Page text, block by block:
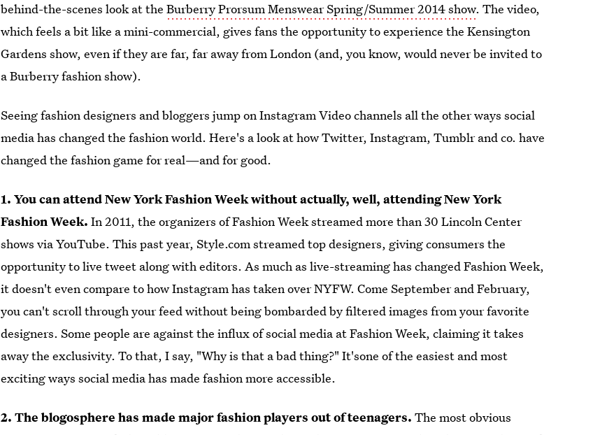
behind-the-scenes look at theBurberry Prorsum Menswear Spring/Summer 2014 show. The video,
which feels a bit like a mini-commercial, gives fans the opportunity to experience the Kensington
Gardens show, even if they are far, far away from London (and, you know, would never be invited to
a Burberry fashion show).
Seeing fashion designers and bloggers jump on Instagram Video channels all the other ways social
media has changed the fashion world. Here's a look at how Twitter, Instagram, Tumblr and co. have
changed the fashion game for real—and for good.
1. You can attend New York Fashion Week without actually, well, attending New York
Fashion Week. In 2011, the organizers of Fashion Week streamed more than 30 Lincoln Center
shows via YouTube. This past year, Style.com streamed top designers, giving consumers the
opportunity to live tweet along with editors. As much as live-streaming has changed Fashion Week,
it doesn't even compare to how Instagram has taken over NYFW. Come September and February,
you can't scroll through your feed without being bombarded by filtered images from your favorite
designers. Some people are against the influx of social media at Fashion Week, claiming it takes
away the exclusivity. To that, I say, "Why is that a bad thing?" It'sone of the easiest and most
exciting ways social media has made fashion more accessible.
2. The blogosphere has made major fashion players out of teenagers. The most obvious